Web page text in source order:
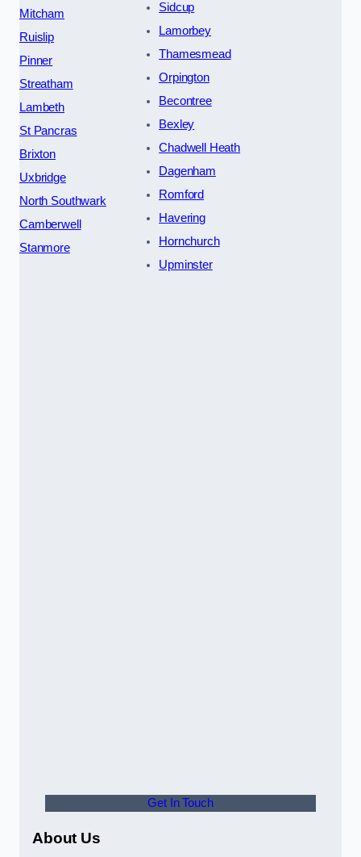
Mitcham
Ruislip
Pinner
Streatham
Lambeth
St Pancras
Brixton
Uxbridge
North Southwark
Camberwell
Stanmore
Sidcup
Lamorbey
Thamesmead
Orpington
Becontree
Bexley
Chadwell Heath
Dagenham
Romford
Havering
Hornchurch
Upminster
Get In Touch
About Us